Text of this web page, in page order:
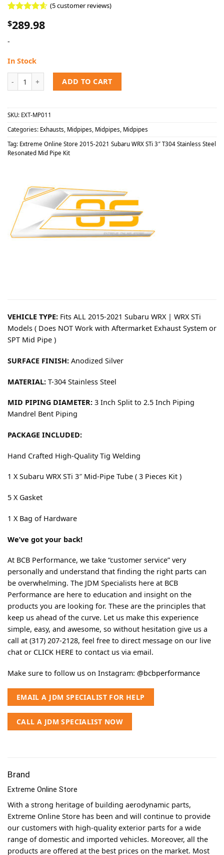
out of 5
customer
(5customer reviews)
$289.98
-
In Stock
Extreme Online Store 2015-2021 Subaru WRX STi 3″ T304
ADD TO CART
SKU: EXT-MP011
Categories: Exhausts Midpipes Midpipes Midpipes
Tag: Extreme Online Store 2015-2021 Subaru WRX STi 3″ T304 Stainless Steel
Resonated Mid Pipe Kit
VEHICLE TYPE: Fits ALL 2015-2021 Subaru WRX | WRX STi
Models ( Does NOT Work with Aftermarket Exhaust System or
SPT Mid Pipe )
SURFACE FINISH: Anodized Silver
MATERIAL: T-304 Stainless Steel
MID PIPING DIAMETER: 3 Inch Split to 2.5 Inch Piping
Mandrel Bent Piping
PACKAGE INCLUDED:
Hand Crafted High-Quality Tig Welding
1 X Subaru WRX STi 3″ Mid-Pipe Tube ( 3 Pieces Kit )
5 X Gasket
1 X Bag of Hardware
We’ve got your back!
At BCB Performance, we take “customer service” very
personally and understand that finding the right parts can
be overwhelming. The JDM Specialists here at BCB
Performance are here to education and insight on the
products you are looking for. These are the principles that
keep us ahead of the curve. Let us make this experience
simple, easy, and awesome, so without hesitation give us a
call at (317) 207-2128, feel free to direct message on our live
chat or CLICK HERE to contact us via email.
Make sure to follow us on Instagram: @bcbperformance
EMAIL A JDM SPECIALIST FOR HELP
CALL A JDM SPECIALIST NOW
Brand
Extreme Online Store
With a strong heritage of building aerodynamic parts,
Extreme Online Store has been and will continue to provide
our customers with high-quality exterior parts for a wide
range of domestic and imported vehicles. Moreover, all the
products are offered at the best prices on the market. Most